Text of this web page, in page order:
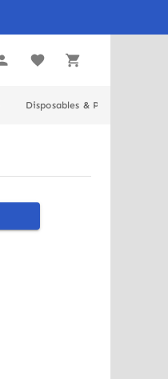
Disposables & Packaging